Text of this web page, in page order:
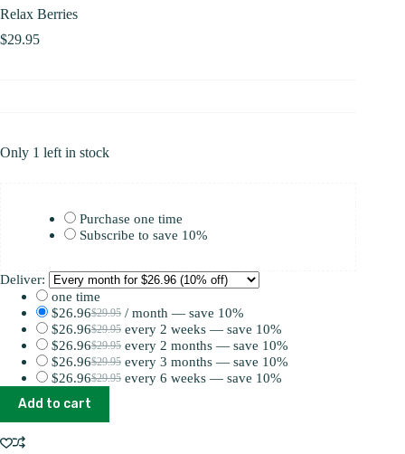
Relax Berries
$29.95
Only 1 left in stock
Choose
purchase
Purchase one time
Subscribe to save 10%
Deliver:
one time
$29.95
Original
price
was:
$29.95.
$26.96Current
price
is:
$26.96.
/ month — save 10%
$29.95
Original
price
was:
$29.95.
$26.96Current
price
is:
$26.96.
every 2 weeks — save 10%
$29.95
Original
price
was:
$29.95.
$26.96Current
price
is:
$26.96.
every 2 months — save 10%
$29.95
Original
price
was:
$26.96Current
price
is:
every 3 months — save 10%
$29.95
Original
price
$26.96Current
price
every 6 weeks — save 10%
Berries
quantity
Add to cart